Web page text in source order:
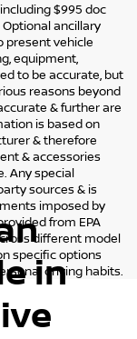
$995 doc
ancillary
present vehicle
equipment,
to be accurate, but
reasons beyond
& further are
is based on
& therefore
& accessories
Any special
sources & is
imposed by
from EPA
different model
specific options
driving habits.
in